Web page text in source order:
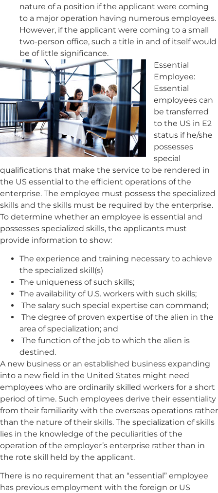
nature of a position if the applicant were coming
to a major operation having numerous employees.
However, if the applicant were coming to a small
two-person office, such a title in and of itself would
be of little significance.
Essential
Employee:
Essential
employees can
be transferred
to the US in E2
status if he/she
possesses
special
qualifications that make the service to be rendered in
the US essential to the efficient operations of the
enterprise. The employee must possess the specialized
skills and the skills must be required by the enterprise.
To determine whether an employee is essential and
possesses specialized skills, the applicants must
provide information to show:
The experience and training necessary to achieve
the specialized skill(s)
The uniqueness of such skills;
The availability of U.S. workers with such skills;
The salary such special expertise can command;
The degree of proven expertise of the alien in the
area of specialization; and
The function of the job to which the alien is
destined.
A new business or an established business expanding
into a new field in the United States might need
employees who are ordinarily skilled workers for a short
period of time. Such employees derive their essentiality
from their familiarity with the overseas operations rather
than the nature of their skills. The specialization of skills
lies in the knowledge of the peculiarities of the
operation of the employer’s enterprise rather than in
the rote skill held by the applicant.
There is no requirement that an “essential” employee
has previous employment with the foreign or US